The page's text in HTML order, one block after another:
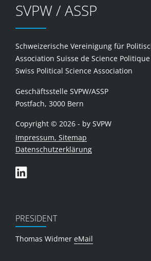
SVPW / ASSP
Schweizerische Vereinigung für
Association Suisse de Science Politique
Swiss Political Science Association
Geschäftsstelle SVPW/ASSP
Postfach, 3000 Bern
Copyright © 2026 - by SVPW
Impressum, Sitemap
Datenschutzerklärung
PRESIDENT
Thomas Widmer eMail